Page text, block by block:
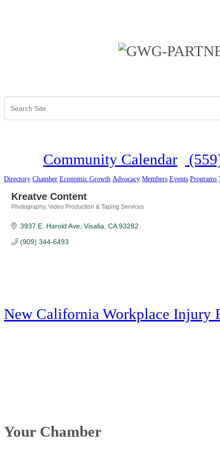
Community Calendar
Directory Chamber Economic Growth Advocacy Members Events Programs
Kreatve Content
Photography Video Production & Taping Services
3937 E. Harold Ave Visalia CA 93282
(909) 344-6493
New California Workplace Injury
Your Chamber